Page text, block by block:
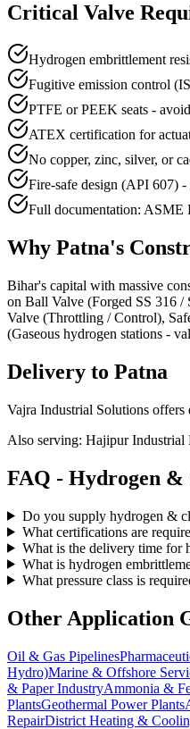
Critical Valve
Hydrogen embrittlement
Fugitive emission control
PTFE or PEEK seats -
ATEX certification for
No copper, zinc, silver, or
Fire-safe design (API 607)
Full documentation: ASME
Why Patna's
Bihar's capital with massive
on Ball Valve (Forged SS 316 /
Valve (Throttling / Control),
(Gaseous hydrogen stations -
Delivery to Patna
Vajra Industrial Solutions offers
Also serving: Hajipur Industrial
FAQ - Hydrogen &
Do you supply hydrogen &
What certifications are
What is the delivery time for
What is hydrogen
What pressure class is
Other Application
Oil & Gas Pipelines
Hydro)Marine & Offshore
& Paper IndustryAmmonia &
PlantsGeothermal Power Plants
RepairDistrict Heating &